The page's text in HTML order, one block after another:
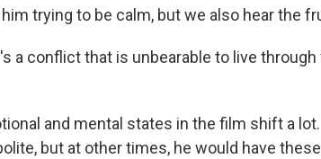
him trying to be calm, but we also hear the
a conflict that is unbearable to live
and mental states in the film shift a
but at other times, he would have